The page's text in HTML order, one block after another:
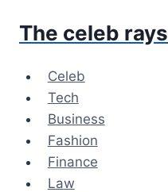
The celeb rays
Celeb
Tech
Business
Fashion
Finance
Law